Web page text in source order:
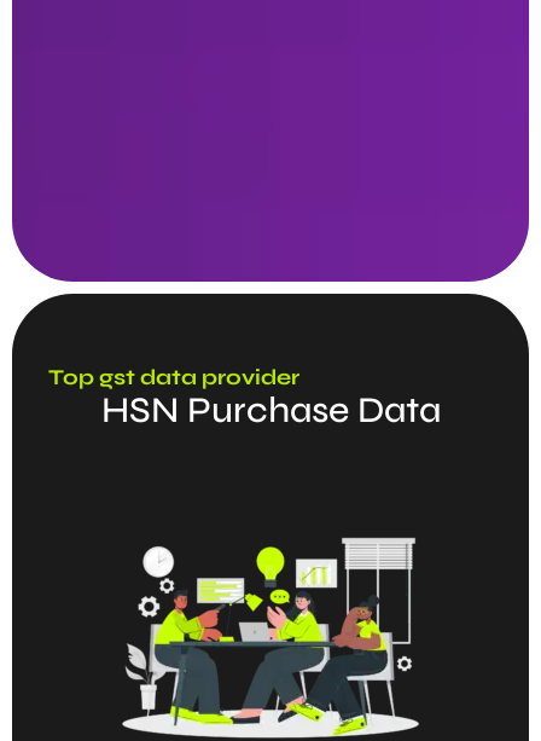
Top gst data provider
HSN Purchase Data